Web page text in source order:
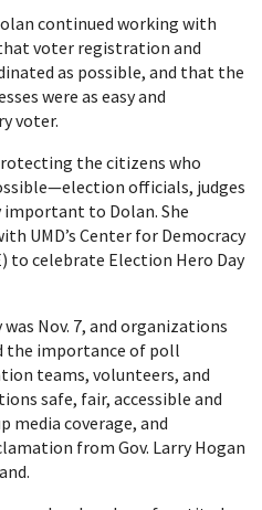
continued working with
voter registration and
as possible, and that the
were as easy and
voter.
the citizens who
officials, judges
to Dolan. She
UMD’s Center for Democracy
to celebrate Election Hero Day
Nov. 7, and organizations
the importance of poll
teams, volunteers, and
safe, fair, accessible and
media coverage, and
from Gov. Larry Hogan